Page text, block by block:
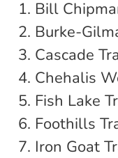
Bill
Burke-
Cascade
Chehalis
Fish Lake
Foothills
Iron Goat